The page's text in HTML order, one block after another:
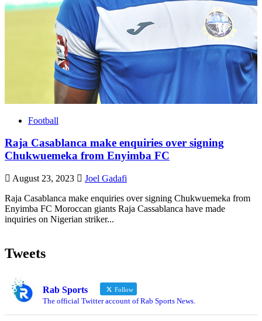
Football
Raja Casablanca make enquiries over signing
Chukwuemeka from Enyimba FC
August 23, 2023
Joel Gadafi
Raja Casablanca make enquiries over signing Chukwuemeka from
Enyimba FC Moroccan giants Raja Cassablanca have made
inquiries on Nigerian striker...
Tweets
Rab Sports Follow
The official Twitter account of Rab Sports News.